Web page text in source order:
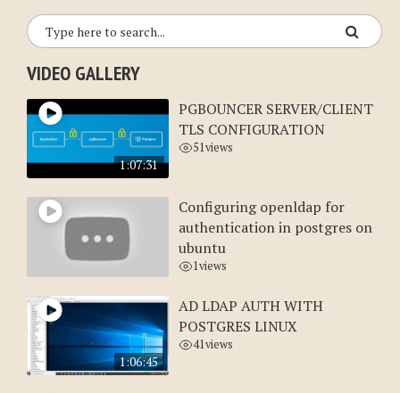
VIDEO GALLERY
1:07:31
PGBOUNCER SERVER/CLIENT
TLS CONFIGURATION
51views
Configuring openldap for
authentication in postgres on
ubuntu
1views
1:06:45
AD LDAP AUTH WITH
POSTGRES LINUX
41views